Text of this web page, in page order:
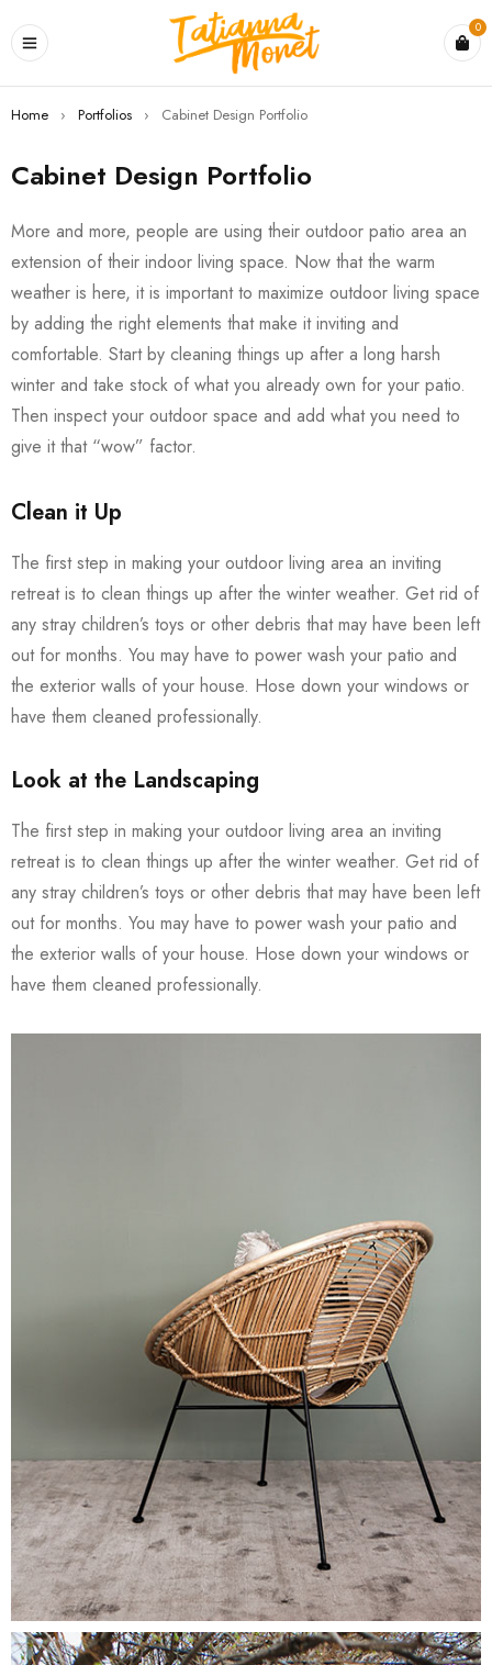
0
Home › Portfolios › Cabinet Design Portfolio
Cabinet Design Portfolio
More and more, people are using their outdoor patio area an
extension of their indoor living space. Now that the warm
weather is here, it is important to maximize outdoor living space
by adding the right elements that make it inviting and
comfortable. Start by cleaning things up after a long harsh
winter and take stock of what you already own for your patio.
Then inspect your outdoor space and add what you need to
give it that “wow” factor.
Clean it Up
The first step in making your outdoor living area an inviting
retreat is to clean things up after the winter weather. Get rid of
any stray children’s toys or other debris that may have been left
out for months. You may have to power wash your patio and
the exterior walls of your house. Hose down your windows or
have them cleaned professionally.
Look at the Landscaping
The first step in making your outdoor living area an inviting
retreat is to clean things up after the winter weather. Get rid of
any stray children’s toys or other debris that may have been left
out for months. You may have to power wash your patio and
the exterior walls of your house. Hose down your windows or
have them cleaned professionally.